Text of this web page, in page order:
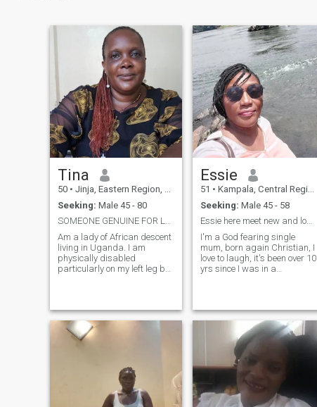
Tina
50 • Jinja, Eastern Region, Uganda
Seeking: Male 45 - 80
SOMEONE GENUINE FOR LONG TERM
Am a lady of African descent
living in Uganda. I am
physically disabled
particularly on my left leg but
prince charming. I am
feminine, respectful and
trustworthy. Am seeking a
genuine gentleman to love
but rather someone ready to
settle down. Am allergic to
lies,narcissism and
Essie
51 • Kampala, Central Region, Uganda
Seeking: Male 45 - 58
Essie here meet new and long lasting friendship!
I'm a God fearing single
mum, born again Christian, I
love to laugh, it's been over 10
yrs since I was in a
travel, reading esp my Bible
..., I do of charity work
whenever I'm able because I
love to.put a smile on people's